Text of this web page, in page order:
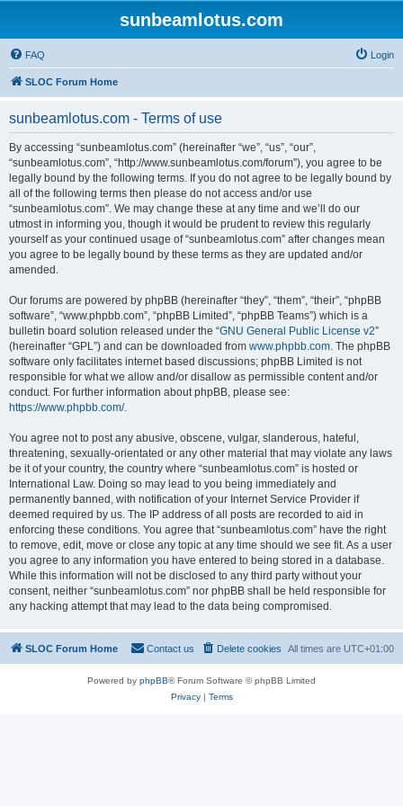
sunbeamlotus.com
FAQ Login
SLOC Forum Home
sunbeamlotus.com - Terms of use
By accessing “sunbeamlotus.com” (hereinafter “we”, “us”, “our”,
“sunbeamlotus.com”, “http://www.sunbeamlotus.com/forum”), you agree to be
legally bound by the following terms. If you do not agree to be legally bound by
all of the following terms then please do not access and/or use
“sunbeamlotus.com”. We may change these at any time and we’ll do our
utmost in informing you, though it would be prudent to review this regularly
yourself as your continued usage of “sunbeamlotus.com” after changes mean
you agree to be legally bound by these terms as they are updated and/or
amended.
Our forums are powered by phpBB (hereinafter “they”, “them”, “their”, “phpBB
software”, “www.phpbb.com”, “phpBB Limited”, “phpBB Teams”) which is a
bulletin board solution released under the “GNU General Public License v2”
(hereinafter “GPL”) and can be downloaded from www.phpbb.com. The phpBB
software only facilitates internet based discussions; phpBB Limited is not
responsible for what we allow and/or disallow as permissible content and/or
conduct. For further information about phpBB, please see:
https://www.phpbb.com/.
You agree not to post any abusive, obscene, vulgar, slanderous, hateful,
threatening, sexually-orientated or any other material that may violate any laws
be it of your country, the country where “sunbeamlotus.com” is hosted or
International Law. Doing so may lead to you being immediately and
permanently banned, with notification of your Internet Service Provider if
deemed required by us. The IP address of all posts are recorded to aid in
enforcing these conditions. You agree that “sunbeamlotus.com” have the right
to remove, edit, move or close any topic at any time should we see fit. As a user
you agree to any information you have entered to being stored in a database.
While this information will not be disclosed to any third party without your
consent, neither “sunbeamlotus.com” nor phpBB shall be held responsible for
any hacking attempt that may lead to the data being compromised.
SLOC Forum Home All times are UTC+01:00
Delete cookies
Contact us
Powered by phpBB® Forum Software © phpBB Limited
Privacy| Terms